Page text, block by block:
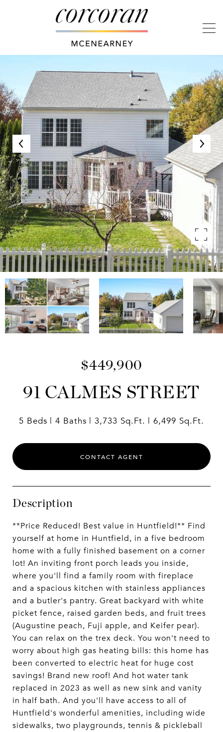
$449,900
91 CALMES STREET
5 Beds 4 Baths 3,733 Sq.Ft. 6,499 Sq.Ft.
CONTACT AGENT
Description
**Price Reduced! Best value in Huntfield!** Find
yourself at home in Huntfield, in a five bedroom
home with a fully finished basement on a corner
lot! An inviting front porch leads you inside,
where you'll find a family room with fireplace
and a spacious kitchen with stainless appliances
and a butler's pantry. Great backyard with white
picket fence, raised garden beds, and fruit trees
(Augustine peach, Fuji apple, and Keifer pear).
You can relax on the trex deck. You won't need to
worry about high gas heating bills: this home has
been converted to electric heat for huge cost
savings! Brand new roof! And hot water tank
replaced in 2023 as well as new sink and vanity
in half bath. And you'll have access to all of
Huntfield's wonderful amenities, including wide
sidewalks, two playgrounds, tennis & pickleball